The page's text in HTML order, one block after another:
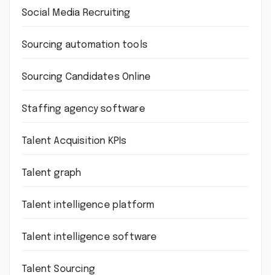
Social Media Recruiting
Sourcing automation tools
Sourcing Candidates Online
Staffing agency software
Talent Acquisition KPIs
Talent graph
Talent intelligence platform
Talent intelligence software
Talent Sourcing